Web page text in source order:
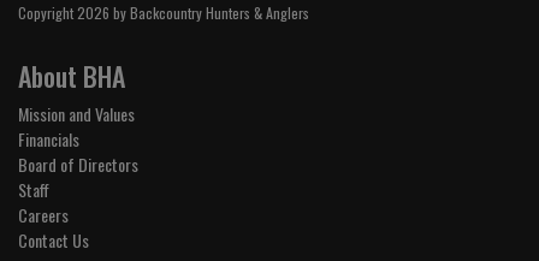
Copyright 2026 by Backcountry Hunters & Anglers
About BHA
Mission and Values
Financials
Board of Directors
Staff
Careers
Contact Us